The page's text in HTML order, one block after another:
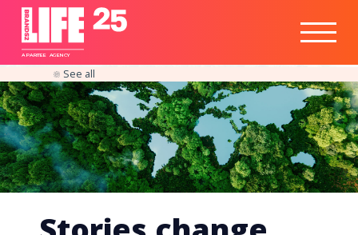
A PARITEE AGENCY
Responsible
Business
Insights
See all